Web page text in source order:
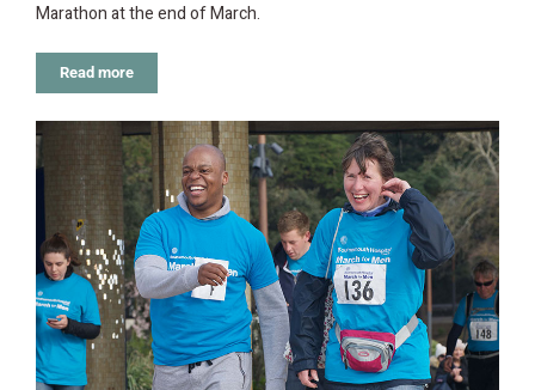
Marathon at the end of March.
Read more